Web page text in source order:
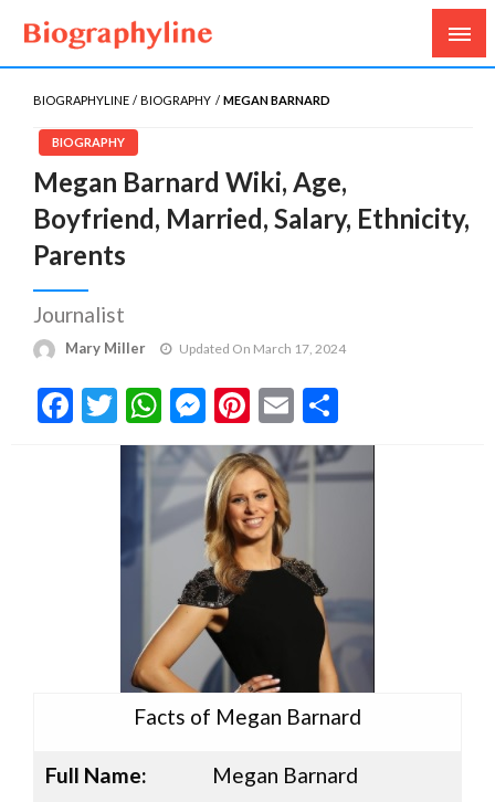
Biography Line
Biography, Age, Net Worth, Salary, Height, Weight,
Gossips
BIOGRAPHYLINE BIOGRAPHY MEGAN BARNARD
BIOGRAPHY
Megan Barnard Wiki, Age,
Boyfriend, Married, Salary, Ethnicity,
Parents
Journalist
Mary Miller Updated On March 17, 2024
Facebook
Twitter
WhatsApp
Messenger
Pinterest
Email
Facts of Megan Barnard
Full Name:
Megan Barnard